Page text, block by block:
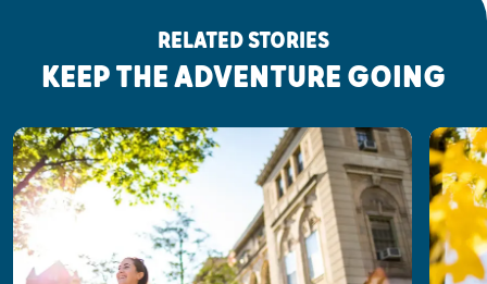
RELATED STORIES
KEEP THE ADVENTURE GOING